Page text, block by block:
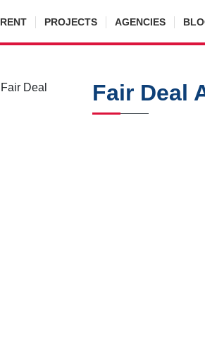
RENT PROJECTS AGENCIES
Fair Deal